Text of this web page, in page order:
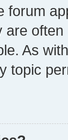
forum
are
As
topic